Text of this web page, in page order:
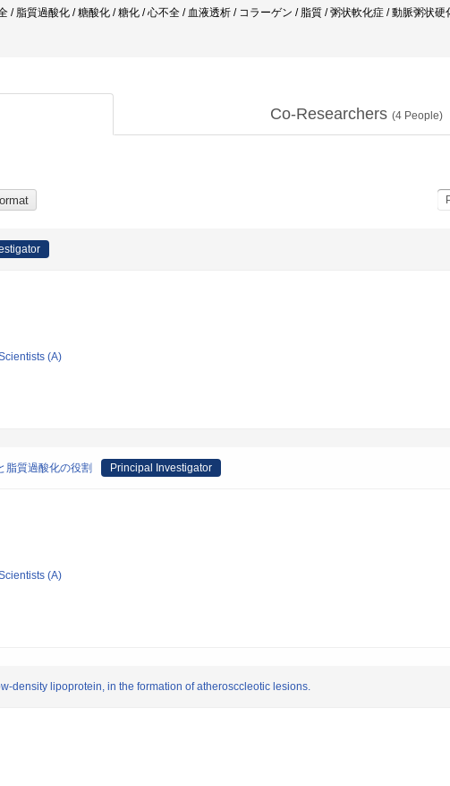
脂質過酸化 / 糖酸化 / 糖化 / 心不全 / 血液透析 / コラーゲン / 脂質 / 粥状軟化症 / 動脈粥状硬
Co-Researchers (4 People)
(A)
脂質過酸化の役割 Principal Investigator
(A)
density lipoprotein, in the formation of atherosccleotic lesions.